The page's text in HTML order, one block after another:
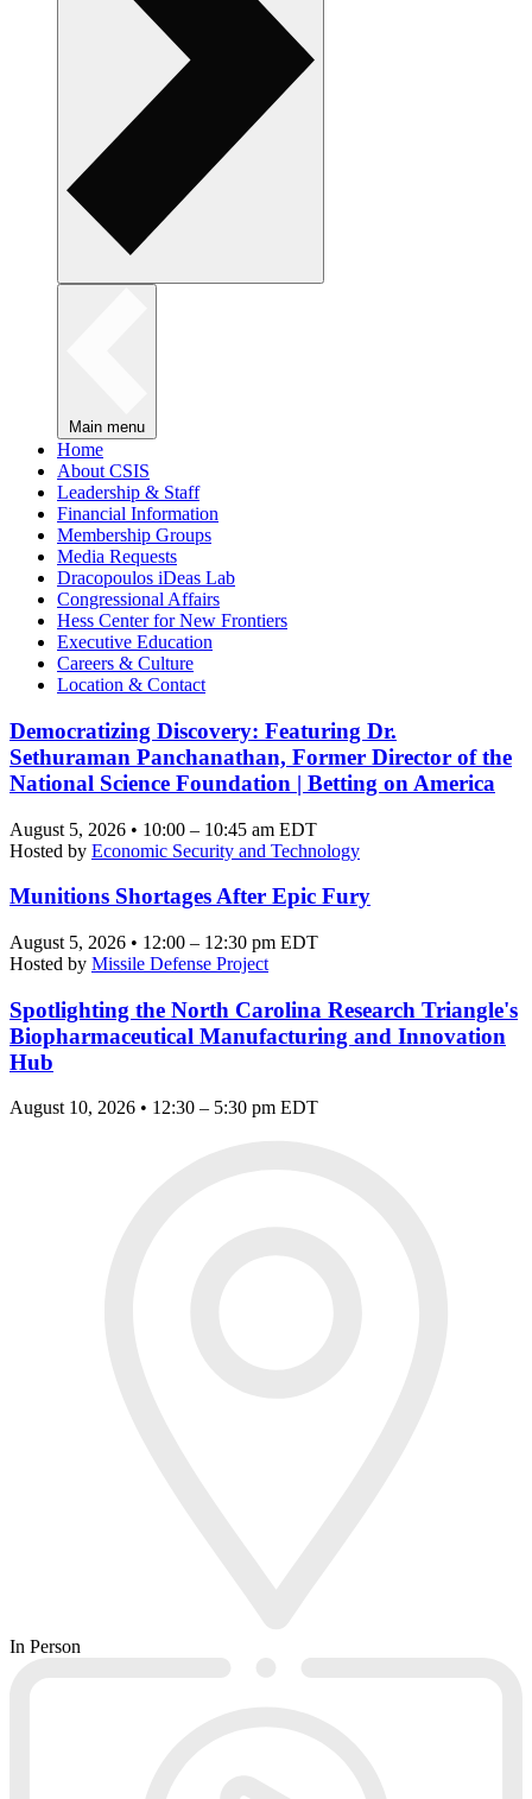
Main menu
Home
About CSIS
Leadership & Staff
Financial Information
Membership Groups
Media Requests
Dracopoulos iDeas Lab
Congressional Affairs
Hess Center for New Frontiers
Executive Education
Careers & Culture
Location & Contact
Democratizing Discovery: Featuring Dr.
Sethuraman Panchanathan, Former Director of the
National Science Foundation | Betting on America
August 5, 2026 • 10:00 – 10:45 am EDT
Hosted by Economic Security and Technology
Munitions Shortages After Epic Fury
August 5, 2026 • 12:00 – 12:30 pm EDT
Hosted by Missile Defense Project
Spotlighting the North Carolina Research Triangle's
Biopharmaceutical Manufacturing and Innovation
Hub
August 10, 2026 • 12:30 – 5:30 pm EDT
In Person